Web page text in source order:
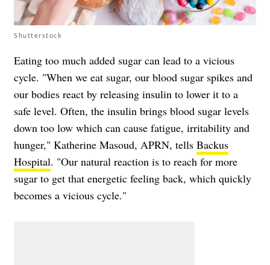
Shutterstock
Eating too much added sugar can lead to a vicious
cycle. "When we eat sugar, our blood sugar spikes and
our bodies react by releasing insulin to lower it to a
safe level. Often, the insulin brings blood sugar levels
down too low which can cause fatigue, irritability and
hunger," Katherine Masoud, APRN, tells Backus
Hospital. "Our natural reaction is to reach for more
sugar to get that energetic feeling back, which quickly
becomes a vicious cycle."